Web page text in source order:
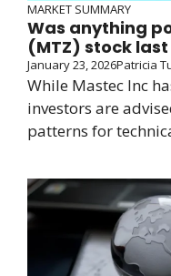
MARKET SUMMARY
Was anything
(MTZ) stock last
January 23, 2026Patricia
While Mastec Inc
investors are
patterns for